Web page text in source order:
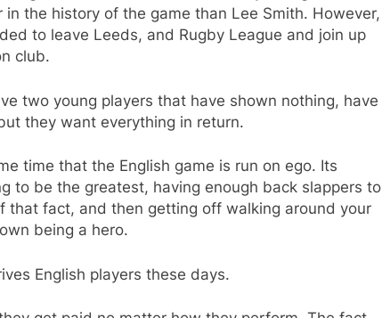
in the history of the game than Lee Smith. However,
to leave Leeds, and Rugby League and join up
club.
two young players that have shown nothing, have
they want everything in return.
time that the English game is run on ego. Its
to be the greatest, having enough back slappers to
that fact, and then getting off walking around your
being a hero.
English players these days.